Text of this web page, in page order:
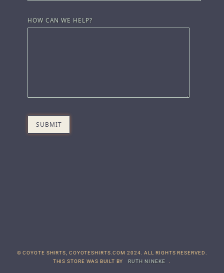
HOW CAN WE HELP?
© COYOTE SHIRTS, COYOTESHIRTS.COM 2024. ALL RIGHTS RESERVED.
THIS STORE WAS BUILT BY
RUTH NINEKE